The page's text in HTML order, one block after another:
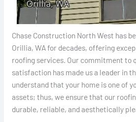
Chase Construction North West has
Orillia, WA for decades, offering
roofing services. Our commitment to
satisfaction has made us a leader in
understand that your home is one of
assets; thus, we ensure that our
durable, reliable, and aesthetically